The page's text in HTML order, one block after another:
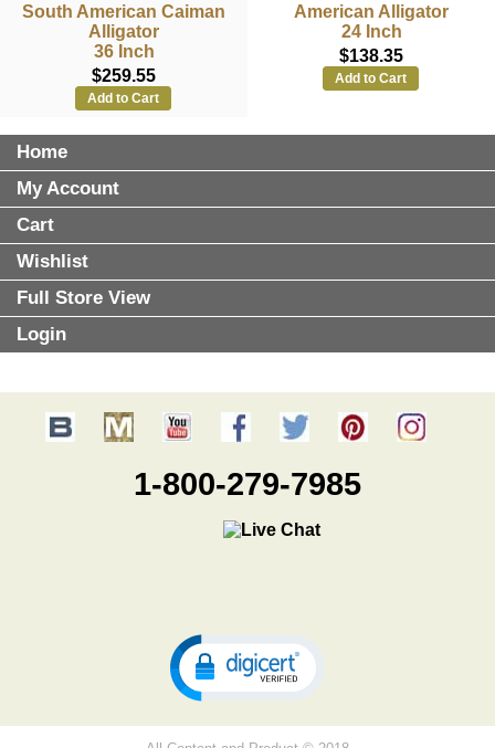
South American Caiman
Alligator
36 Inch
$259.55
Add to Cart
American Alligator
24 Inch
$138.35
Add to Cart
Home
My Account
Cart
Wishlist
Full Store View
Login
1-800-279-7985